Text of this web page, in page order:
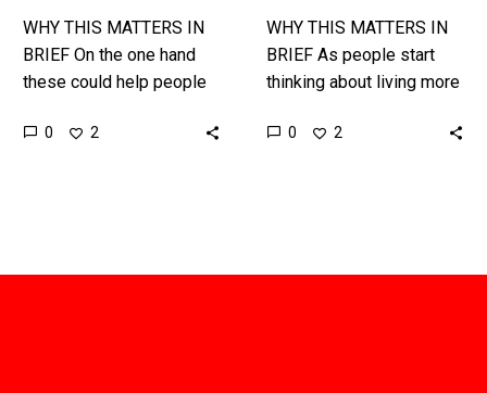
WHY THIS MATTERS IN
BRIEF On the one hand
these could help people
the flavour of food to
0 2
WHY THIS MATTERS IN
BRIEF As people start
thinking about living more
companies want them to
0 2